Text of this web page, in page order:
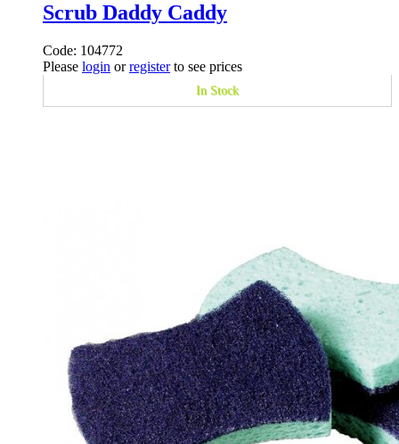
Scrub Daddy Caddy
Code: 104772
Please login orregisterto see prices
In Stock